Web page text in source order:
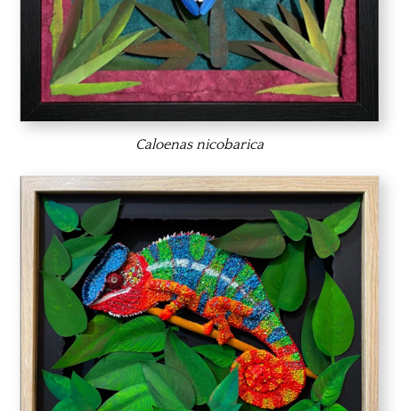
Caloenas nicobarica